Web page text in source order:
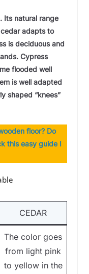
Its natural range
adapts to
is deciduous and
Cypress
flooded well
is well adapted
shaped “knees”
floor? Do
this easy guide I
CEDAR
The color goes
from light pink
to yellow in the